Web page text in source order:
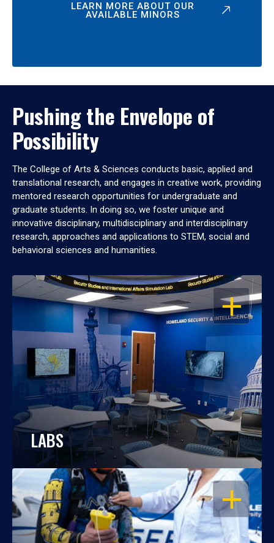
LEARN MORE ABOUT OUR
AVAILABLE MINORS
Pushing the Envelope of
Possibility
The College of Arts & Sciences conducts basic, applied and
translational research, and engages in creative work, providing
mentored research opportunities for undergraduate and
graduate students. In doing so, we foster unique and
innovative disciplinary, multidisciplinary and interdisciplinary
research, approaches and applications to STEM, social and
behavioral sciences and humanities.
OPEN
LABS
OPEN